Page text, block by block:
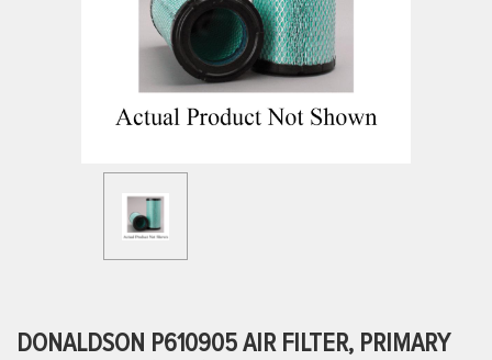
DONALDSON P610905 AIR FILTER, PRIMARY